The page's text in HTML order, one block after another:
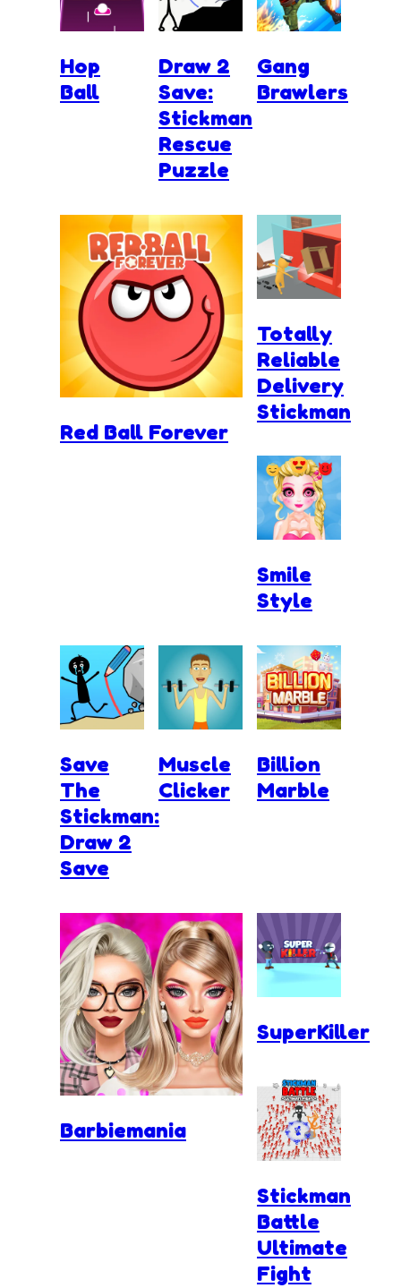
Hop
Ball
Draw 2
Save:
Stickman
Rescue
Puzzle
Red Ball Forever
Gang
Brawlers
Totally
Reliable
Delivery
Stickman
Smile
Style
Save
The
Stickman:
Draw 2
Save
Muscle
Clicker
Barbiemania
Billion
Marble
SuperKiller
Stickman
Battle
Ultimate
Fight